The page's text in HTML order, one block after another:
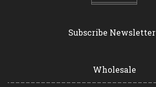
Subscribe Newsletter
Wholesale